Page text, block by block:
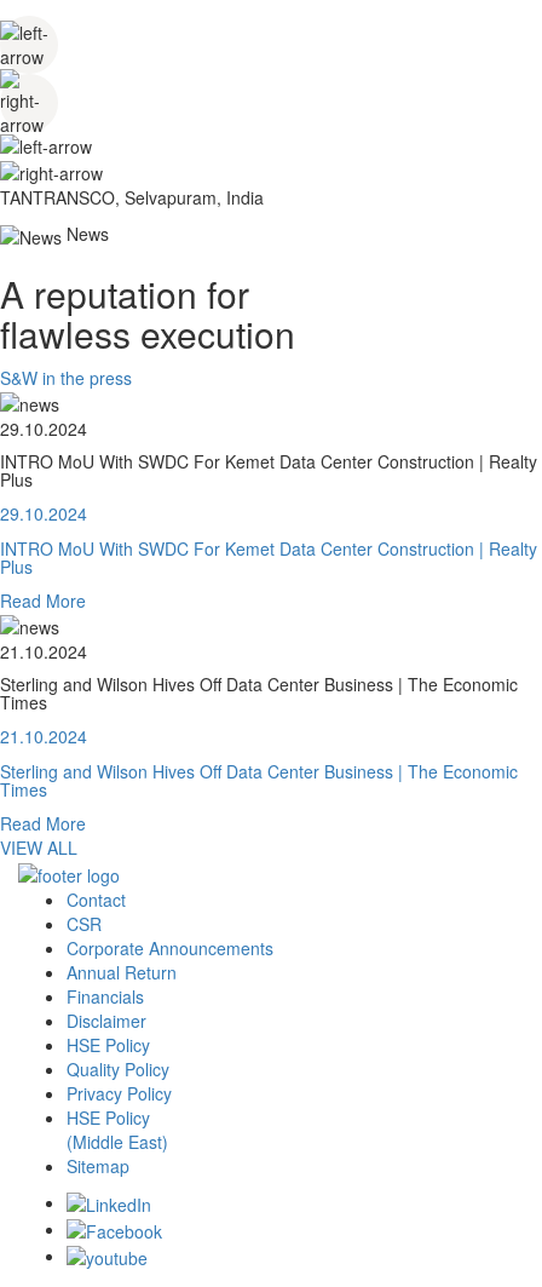
TANTRANSCO, Selvapuram, India
News
A reputation for
flawless execution
S&W in the press
29.10.2024
INTRO MoU With SWDC For Kemet Data Center Construction | Realty
Plus
29.10.2024
INTRO MoU With SWDC For Kemet Data Center Construction | Realty
Plus
Read More
21.10.2024
Sterling and Wilson Hives Off Data Center Business | The Economic
Times
21.10.2024
Sterling and Wilson Hives Off Data Center Business | The Economic
Times
Read More
VIEW ALL
Contact
CSR
Corporate Announcements
Annual Return
Financials
Disclaimer
HSE Policy
Quality Policy
Privacy Policy
HSE Policy
(Middle East)
Sitemap